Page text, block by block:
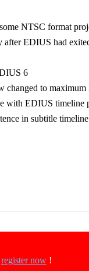
NTSC format
after EDIUS had
6
to
with EDIUS timeline
in subtitle
register now!